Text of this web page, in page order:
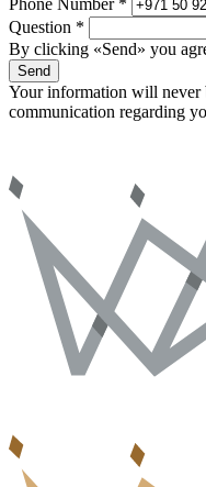
Phone Number *
Question *
By clicking «Send» you
Send
Your information will never
communication regarding